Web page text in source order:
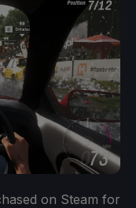
on Steam for